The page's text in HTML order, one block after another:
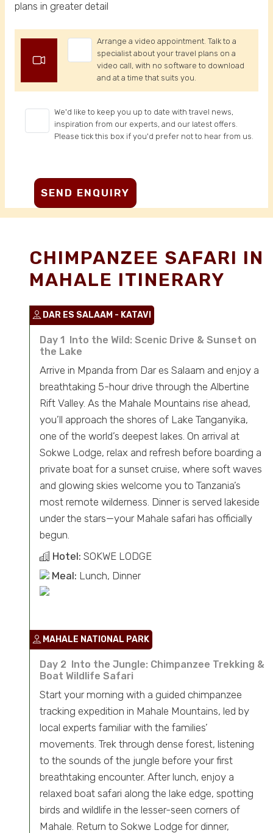
plans in greater detail
Arrange a video appointment. Talk to a
specialist about your travel plans on a
video call, with no software to download
and at a time that suits you.
We'd like to keep you up to date with travel news,
inspiration from our experts, and our latest offers.
Please tick this box if you'd prefer not to hear from us.
CHIMPANZEE SAFARI IN
MAHALE ITINERARY
DAR ES SALAAM - KATAVI
Day 1 Into the Wild: Scenic Drive & Sunset on
the Lake
Arrive in Mpanda from Dar es Salaam and enjoy a
breathtaking 5-hour drive through the Albertine
Rift Valley. As the Mahale Mountains rise ahead,
you’ll approach the shores of Lake Tanganyika,
one of the world’s deepest lakes. On arrival at
Sokwe Lodge, relax and refresh before boarding a
private boat for a sunset cruise, where soft waves
and glowing skies welcome you to Tanzania’s
most remote wilderness. Dinner is served lakeside
under the stars—your Mahale safari has officially
begun.
Hotel: SOKWE LODGE
Meal: Lunch, Dinner
MAHALE NATIONAL PARK
Day 2 Into the Jungle: Chimpanzee Trekking &
Boat Wildlife Safari
Start your morning with a guided chimpanzee
tracking expedition in Mahale Mountains, led by
local experts familiar with the families’
movements. Trek through dense forest, listening
to the sounds of the jungle before your first
breathtaking encounter. After lunch, enjoy a
relaxed boat safari along the lake edge, spotting
birds and wildlife in the lesser-seen corners of
Mahale. Return to Sokwe Lodge for dinner,